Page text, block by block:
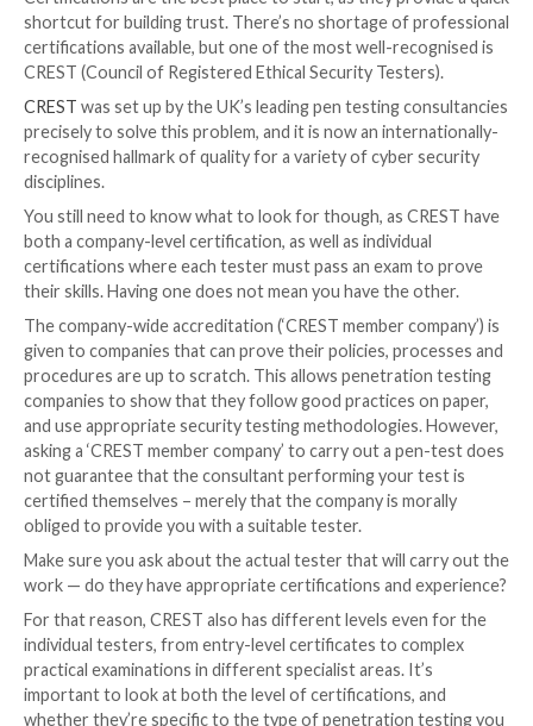
application secure, or did the supplier simply not find
weaknesses?
the right questions up front. The most important
considerations fall into three categories:
experience, and price.
Certifications
Certifications are the best place to start, as they
shortcut for building trust. There’s no shortage of
certifications available, but one of the most well-
CREST (Council of Registered Ethical Security
CRESTwas set up by the UK’s leading pen testing
precisely to solve this problem, and it is now an
recognised hallmark of quality for a variety of cyber
disciplines.
You still need to know what to look for though, as
both a company-level certification, as well as
certifications where each tester must pass an exam
their skills. Having one does not mean you have the
The company-wide accreditation (‘CREST member